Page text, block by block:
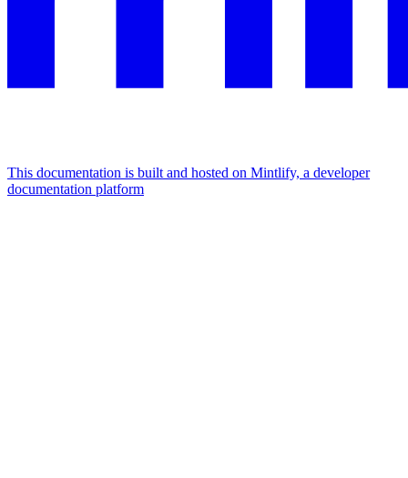
This documentation is built and hosted on Mintlify, a developer
documentation platform